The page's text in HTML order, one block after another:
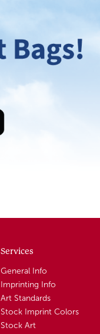
Services
General Info
Imprinting Info
Art Standards
Stock Imprint Colors
Stock Art